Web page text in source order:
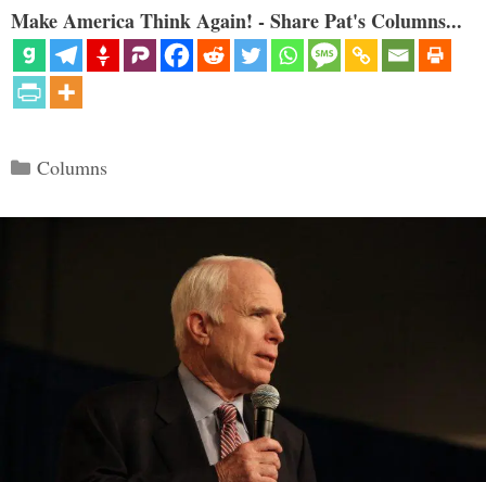
Make America Think Again! - Share Pat's Columns...
Categories
Columns